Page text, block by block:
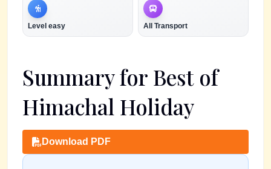
Level easy All Transport
Summary for Best of
Himachal Holiday
Download PDF